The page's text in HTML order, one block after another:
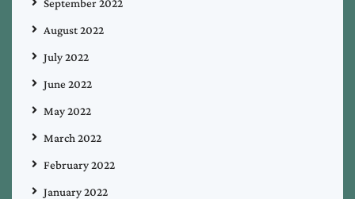
September 2022
August 2022
July 2022
June 2022
May 2022
March 2022
February 2022
January 2022